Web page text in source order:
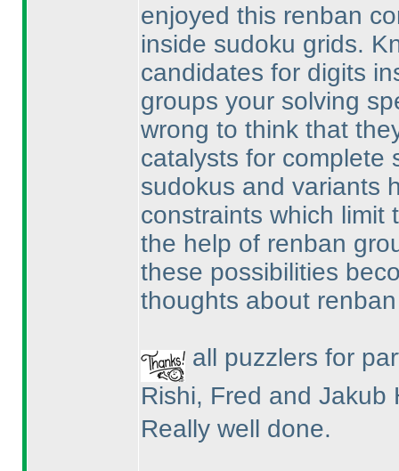
enjoyed this renban
inside sudoku grids.
candidates for digits
groups your solving
wrong to think that
catalysts for complete
sudokus and variants
constraints which limit
the help of renban
these possibilities
thoughts about
all puzzlers for
Rishi, Fred and
Really well done.